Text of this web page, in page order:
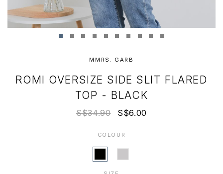
MMRS. GARB
ROMI OVERSIZE SIDE SLIT FLARED
TOP - BLACK
S$34.90 S$6.00
COLOUR